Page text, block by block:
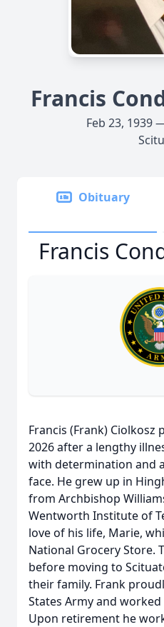
Francis
Feb 23, 1939
Obituary
Francis
Francis (Frank) Ciolkosz
2026 after a lengthy
with determination and
face. He grew up in
from Archbishop
Wentworth Institute of
love of his life, Marie,
National Grocery Store.
before moving to
their family. Frank
States Army and
Upon retirement he